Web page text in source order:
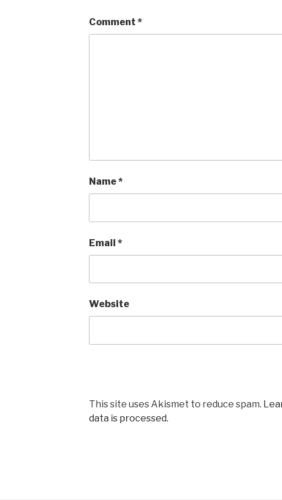
Comment *
Name*
Email *
Website
This site uses Akismet to reduce spam.
data is processed.